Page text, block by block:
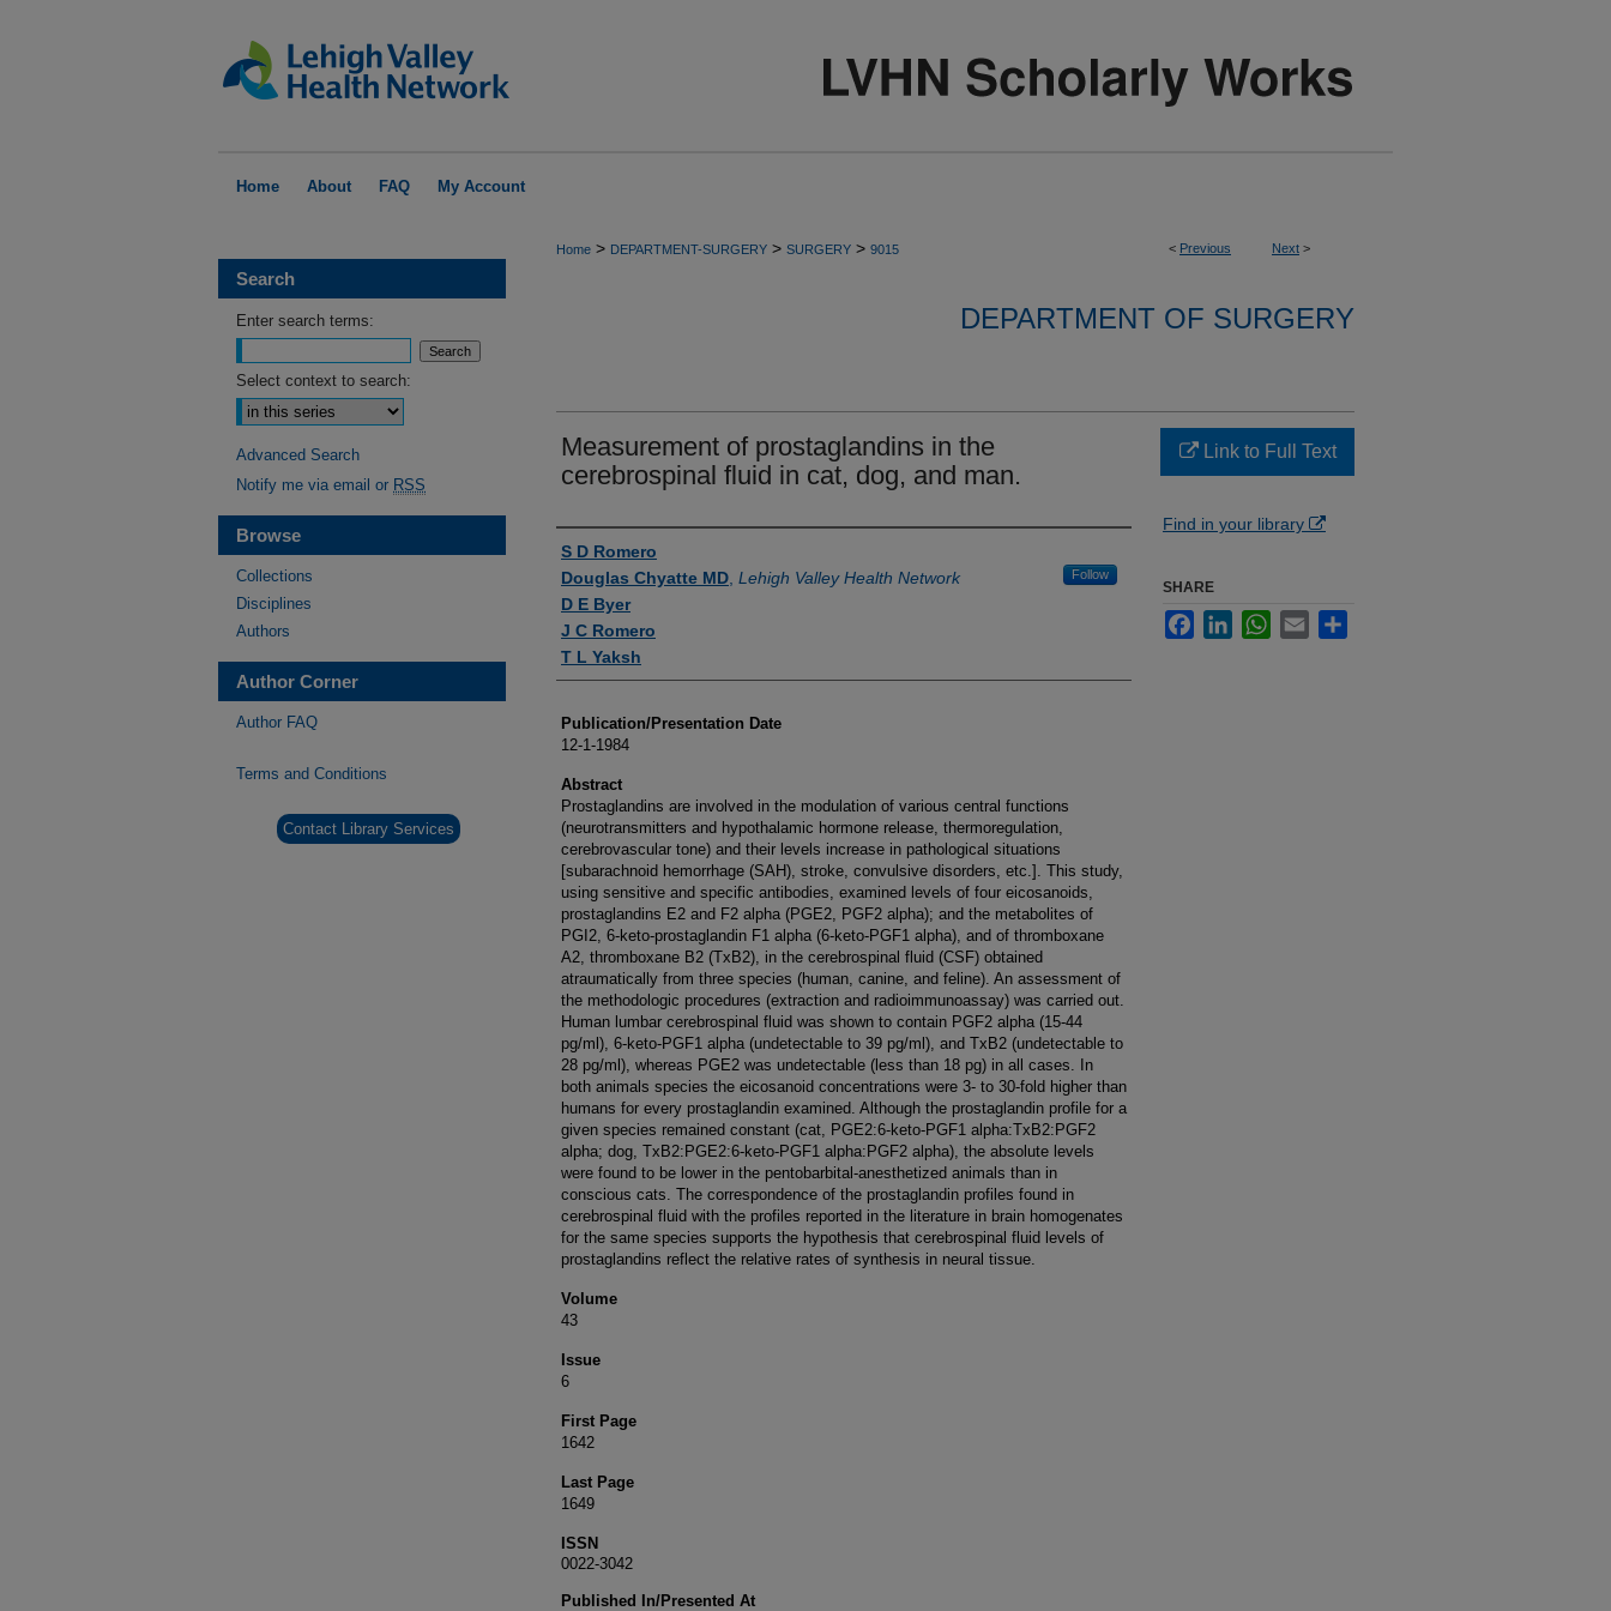
Home About FAQ My Account
< Previous Next >
Home > DEPARTMENT-SURGERY > SURGERY > 9015
DEPARTMENT OF SURGERY
Measurement of prostaglandins in the
cerebrospinal fluid in cat, dog, and man.
Authors
S D Romero
Douglas Chyatte MD Lehigh Valley Health Network Follow
D E Byer
J C Romero
T L Yaksh
Publication/Presentation Date
12-1-1984
Abstract
Prostaglandins are involved in the modulation of various central functions
(neurotransmitters and hypothalamic hormone release, thermoregulation,
cerebrovascular tone) and their levels increase in pathological situations
[subarachnoid hemorrhage (SAH), stroke, convulsive disorders, etc.]. This study,
using sensitive and specific antibodies, examined levels of four eicosanoids,
prostaglandins E2 and F2 alpha (PGE2, PGF2 alpha); and the metabolites of
PGI2, 6-keto-prostaglandin F1 alpha (6-keto-PGF1 alpha), and of thromboxane
A2, thromboxane B2 (TxB2), in the cerebrospinal fluid (CSF) obtained
atraumatically from three species (human, canine, and feline). An assessment of
the methodologic procedures (extraction and radioimmunoassay) was carried out.
Human lumbar cerebrospinal fluid was shown to contain PGF2 alpha (15-44
pg/ml), 6-keto-PGF1 alpha (undetectable to 39 pg/ml), and TxB2 (undetectable to
28 pg/ml), whereas PGE2 was undetectable (less than 18 pg) in all cases. In
both animals species the eicosanoid concentrations were 3- to 30-fold higher than
humans for every prostaglandin examined. Although the prostaglandin profile for a
given species remained constant (cat, PGE2:6-keto-PGF1 alpha:TxB2:PGF2
alpha; dog, TxB2:PGE2:6-keto-PGF1 alpha:PGF2 alpha), the absolute levels
were found to be lower in the pentobarbital-anesthetized animals than in
conscious cats. The correspondence of the prostaglandin profiles found in
cerebrospinal fluid with the profiles reported in the literature in brain homogenates
for the same species supports the hypothesis that cerebrospinal fluid levels of
prostaglandins reflect the relative rates of synthesis in neural tissue.
Volume
43
Issue
6
First Page
1642
Last Page
1649
ISSN
0022-3042
Published In/Presented At
Link to Full Text
Find in your library
SHARE
FacebookLinkedInWhatsApp
Email
Search
Enter search terms:
Select context to search:
Advanced Search
Notify me via email or RSS
Browse
Collections
Disciplines
Authors
Author Corner
Author FAQ
Terms and Conditions
Contact Library Services